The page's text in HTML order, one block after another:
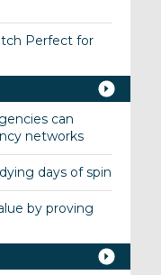
Perfect for
can
networks
days of spin
by proving